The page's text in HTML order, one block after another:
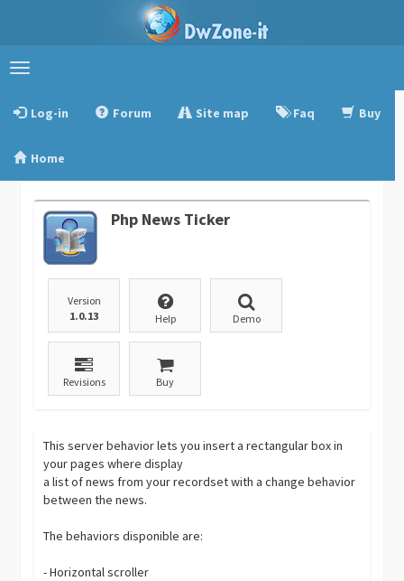
Toggle
Log-in
Forum Site map Faq Buy
Home
Php News Ticker
Version
1.0.13
Help Demo
Revisions Buy
This server behavior lets you insert a rectangular box in
your pages where display
a list of news from your recordset with a change behavior
between the news.
The behaviors disponible are:
- Horizontal scroller